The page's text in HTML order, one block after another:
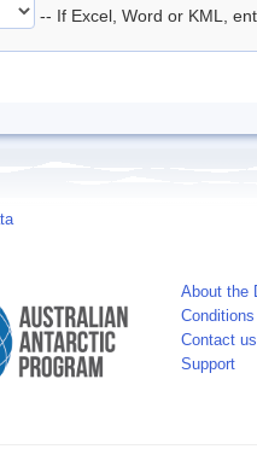
-- If Excel, Word or KML,
About the
Contact us
Support